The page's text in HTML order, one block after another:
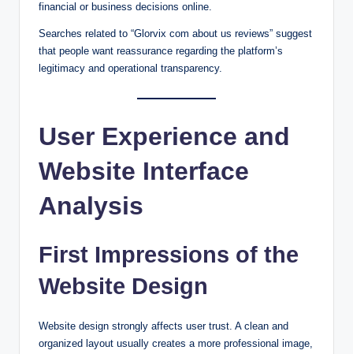
financial or business decisions online.
Searches related to “Glorvix com about us reviews” suggest
that people want reassurance regarding the platform’s
legitimacy and operational transparency.
User Experience and
Website Interface
Analysis
First Impressions of the
Website Design
Website design strongly affects user trust. A clean and
organized layout usually creates a more professional image,